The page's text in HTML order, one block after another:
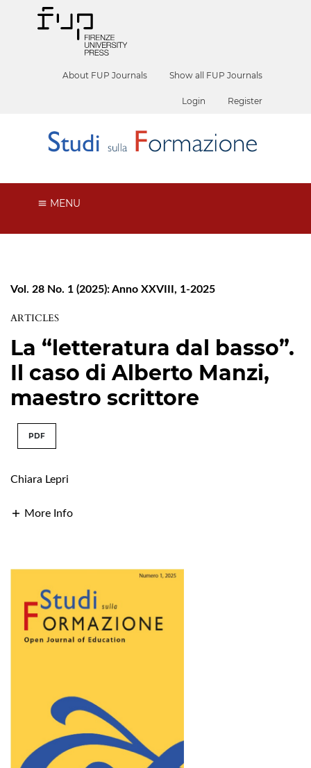
About FUP Journals Show all FUP Journals
Login Register
MENU
Vol. 28 No. 1 (2025): Anno XXVIII, 1-2025
ARTICLES
La “letteratura dal basso”.
Il caso di Alberto Manzi,
maestro scrittore
PDF
Chiara Lepri
More Info